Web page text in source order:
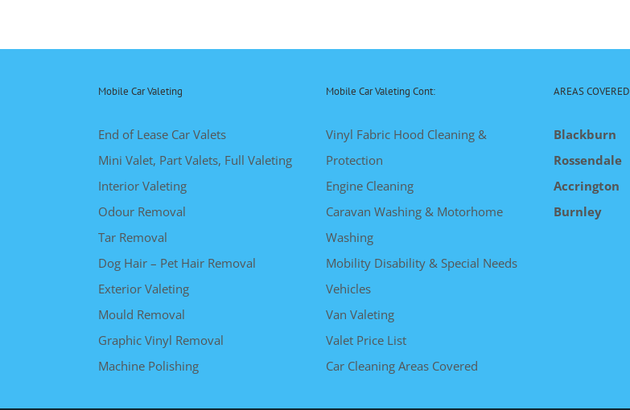
Mobile Car Valeting
End of Lease Car Valets
Mini Valet, Part Valets, Full Valeting
Interior Valeting
Odour Removal
Tar Removal
Dog Hair – Pet Hair Removal
Exterior Valeting
Mould Removal
Graphic Vinyl Removal
Machine Polishing
Mobile Car Valeting Cont:
Vinyl Fabric Hood Cleaning &
Protection
Engine Cleaning
Caravan Washing & Motorhome
Washing
Mobility Disability & Special Needs
Vehicles
Van Valeting
Valet Price List
Car Cleaning Areas Covered
AREAS COVERED
Blackburn
Rossendale
Accrington
Burnley